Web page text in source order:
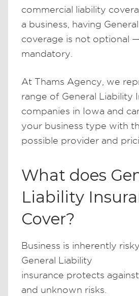
commercial liability
a business, having
coverage is not optional —
mandatory.
At Thams Agency, we
range of General Liability
companies in Iowa and
your business type with
possible provider and
What does
Liability
Cover?
Business is inherently
General Liability
insurance protects
and unknown risks.